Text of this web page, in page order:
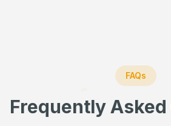
FAQs
Frequently